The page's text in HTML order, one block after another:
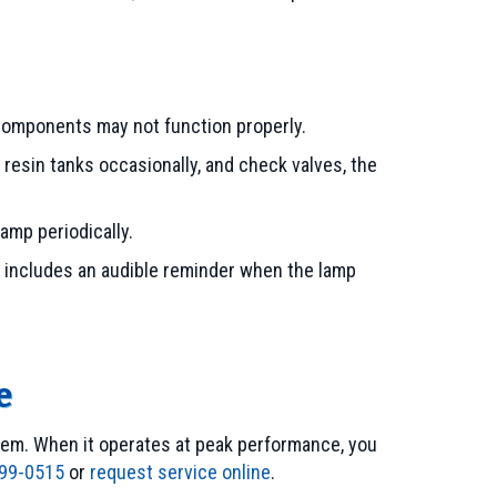
may not function properly.
tanks occasionally, and check valves, the
periodically.
an audible reminder when the lamp
When it operates at peak performance, you
0515 or request service online.